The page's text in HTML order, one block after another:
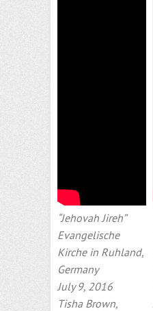
“Jehovah Jireh”
Evangelische
Kirche in Ruhland,
Germany
July 9, 2016
Tisha Brown,